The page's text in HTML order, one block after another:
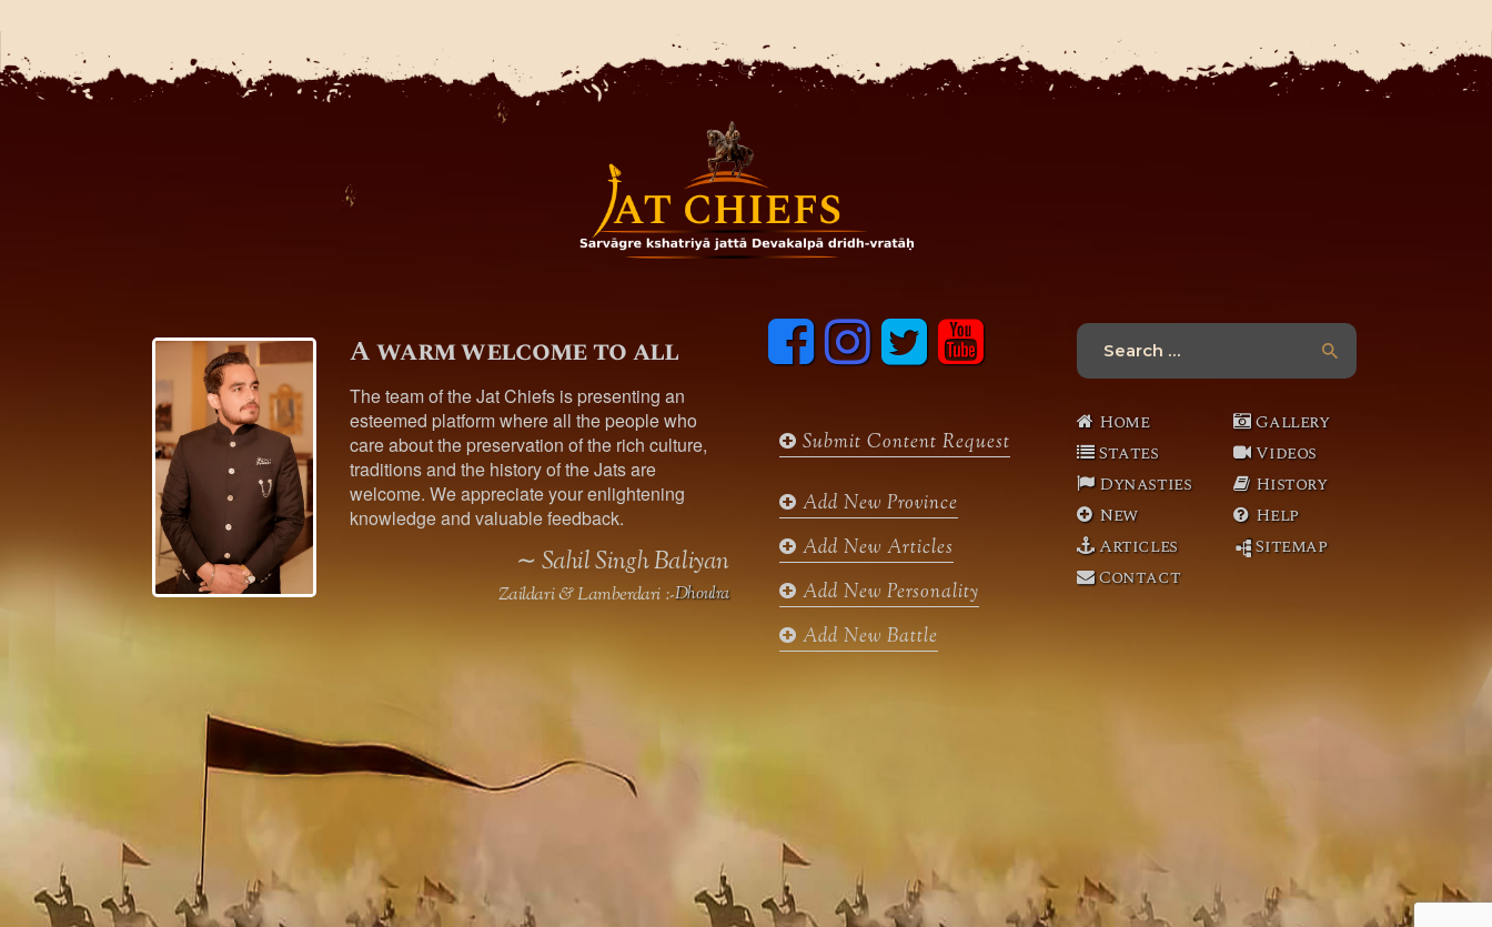
A warm welcome to all
The team of the Jat Chiefs is presenting an
esteemed platform where all the people who
care about the preservation of the rich culture,
traditions and the history of the Jats are
welcome. We appreciate your enlightening
knowledge and valuable feedback.
∼ Sahil Singh Baliyan
Zaildari & Lamberdari :-Dhoulra
F
a
o
k
I
n
g
a
m
T
e
y
o
b
Submit Content Request
Add New Province
Add New Articles
Add New Personality
Add New Battle
Search
Home
States
Dynasties
New
Articles
Contact
Gallery
Videos
History
Help
Sitemap